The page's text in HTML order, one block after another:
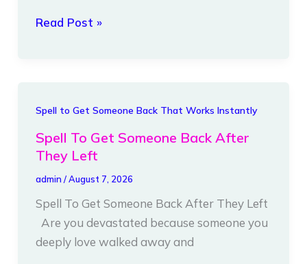
a
Read Post »
Spell to Get Someone Back That Works Instantly
Spell To Get Someone Back After
They Left
admin /August 7, 2026
Spell To Get Someone Back After They Left
Are you devastated because someone you
deeply love walked away and
Spell
Get
Someone
Back
After
They
Left